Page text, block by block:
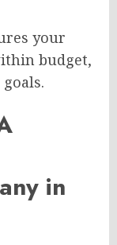
your
budget,
in